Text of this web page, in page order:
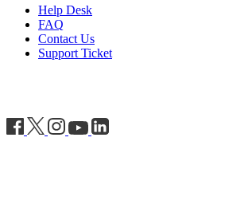
Help Desk
FAQ
Contact Us
Support Ticket